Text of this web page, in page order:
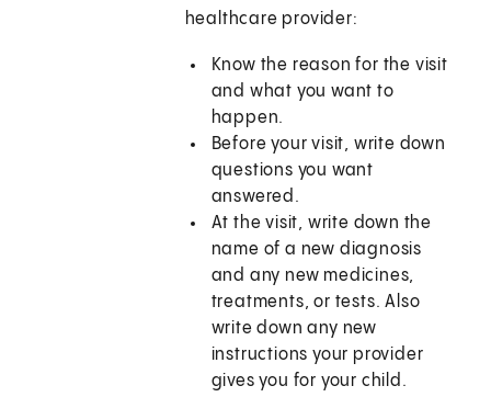
healthcare provider:
Know the reason for the visit
and what you want to
happen.
Before your visit, write down
questions you want
answered.
At the visit, write down the
name of a new diagnosis
and any new medicines,
treatments, or tests. Also
write down any new
instructions your provider
gives you for your child.